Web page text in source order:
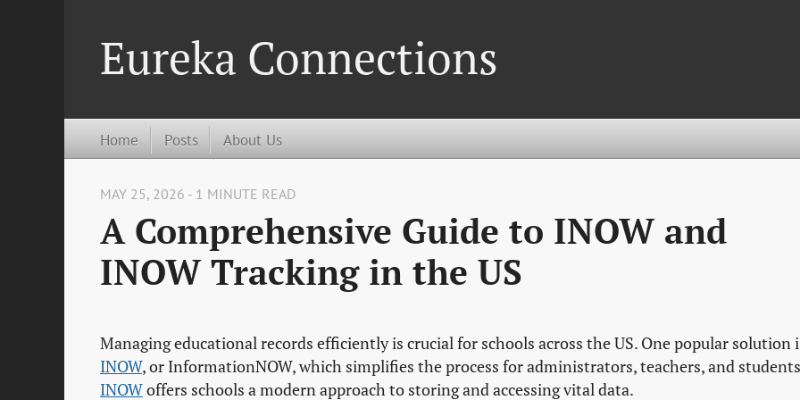
Eureka Connections
Home Posts About Us
MAY 25, 2026 - 1 MINUTE READ
A Comprehensive Guide to INOW and
INOW Tracking in the US
Managing educational records efficiently is crucial for schools across the US. One popular solution
INOW, or InformationNOW, which simplifies the process for administrators, teachers, and
INOWoffers schools a modern approach to storing and accessing vital data.